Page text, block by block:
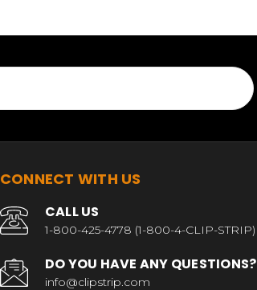
CONNECT WITH US
CALL US
1-800-425-4778 (1-800-4-CLIP-STRIP)
DO YOU HAVE ANY QUESTIONS?
info@clipstrip.com